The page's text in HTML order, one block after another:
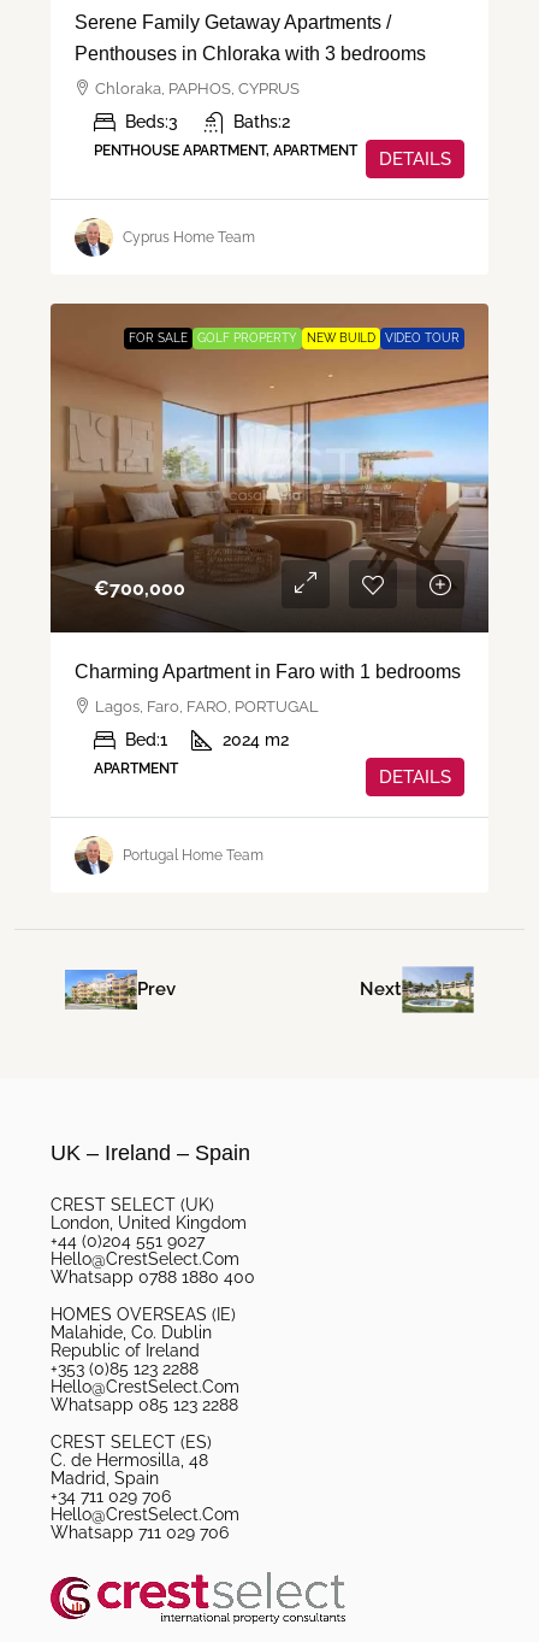
Serene Family Getaway Apartments /
Penthouses in Chloraka with 3 bedrooms
Chloraka, PAPHOS, CYPRUS
Beds:3 Baths:2
PENTHOUSE APARTMENT, APARTMENT DETAILS
Cyprus Home Team
FOR SALE GOLF PROPERTY NEW BUILD VIDEO TOUR
€‎700,000
Charming Apartment in Faro with 1 bedrooms
Lagos, Faro, FARO, PORTUGAL
Bed:1 2024 m2
APARTMENT DETAILS
Portugal Home Team
Prev Next
UK – Ireland – Spain
CREST SELECT (UK)
London, United Kingdom
+44 (0)204 551 9027
Hello@CrestSelect.Com
Whatsapp 0788 1880 400
HOMES OVERSEAS (IE)
Malahide, Co. Dublin
Republic of Ireland
+353 (0)85 123 2288
Hello@CrestSelect.Com
Whatsapp 085 123 2288
CREST SELECT (ES)
C. de Hermosilla, 48
Madrid, Spain
+34 711 029 706
Hello@CrestSelect.Com
Whatsapp 711 029 706